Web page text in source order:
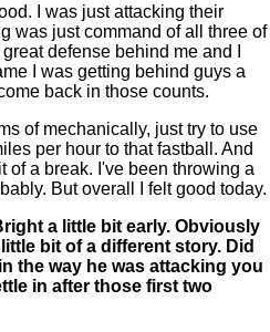
I was just attacking their
was just command of all three of
defense behind me and I
I was getting behind guys a
back in those counts.
of mechanically, just try to use
per hour to that fastball. And
of a break. I've been throwing a
But overall I felt good today.
a little bit early. Obviously
bit of a different story. Did
the way he was attacking you
in after those first two